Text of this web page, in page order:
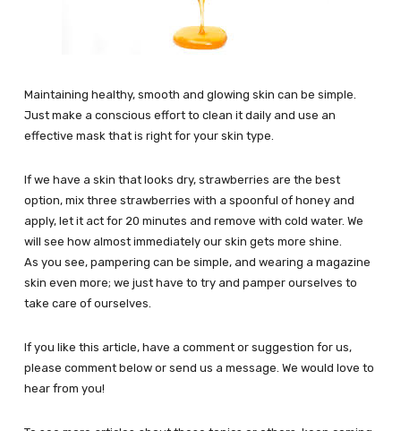
Maintaining healthy, smooth and glowing skin can be simple.
Just make a conscious effort to clean it daily and use an
effective mask that is right for your skin type.
If we have a skin that looks dry, strawberries are the best
option, mix three strawberries with a spoonful of honey and
apply, let it act for 20 minutes and remove with cold water. We
will see how almost immediately our skin gets more shine.
As you see, pampering can be simple, and wearing a magazine
skin even more; we just have to try and pamper ourselves to
take care of ourselves.
If you like this article, have a comment or suggestion for us,
please comment below or send us a message. We would love to
hear from you!